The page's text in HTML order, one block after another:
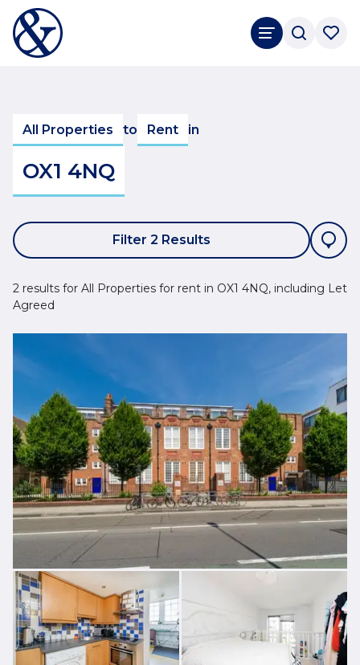
All Properties to Rent in
OX1 4NQ
Filter 2 Results
2 results for All Properties for rent in OX1 4NQ, including Let
Agreed